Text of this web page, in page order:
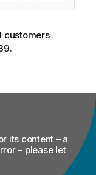
customers
its content – a
– please let